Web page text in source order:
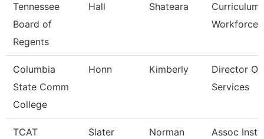
Tennessee
Board of
Regents
Hall Shateara
Curriculum
Workforce
Columbia
State Comm
College
Honn Kimberly
Director Of
Services
TCAT
Slater Norman
Assoc